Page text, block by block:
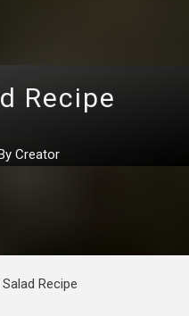
Recipe
Creator
Recipe